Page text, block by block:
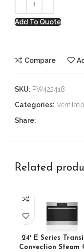
Add To Quote
Compare
SKU: PW422418
Categories:
Share:
Related
24′ E Series
Convection Steam